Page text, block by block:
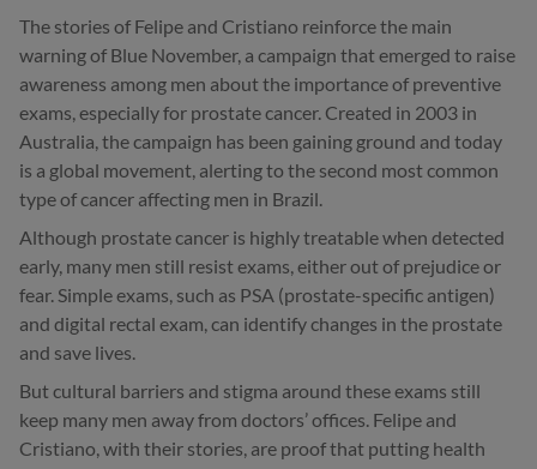
The stories of Felipe and Cristiano reinforce the main
warning of Blue November, a campaign that emerged to raise
awareness among men about the importance of preventive
exams, especially for prostate cancer. Created in 2003 in
Australia, the campaign has been gaining ground and today
is a global movement, alerting to the second most common
type of cancer affecting men in Brazil.
Although prostate cancer is highly treatable when detected
early, many men still resist exams, either out of prejudice or
fear. Simple exams, such as PSA (prostate-specific antigen)
and digital rectal exam, can identify changes in the prostate
and save lives.
But cultural barriers and stigma around these exams still
keep many men away from doctors’ offices. Felipe and
Cristiano, with their stories, are proof that putting health